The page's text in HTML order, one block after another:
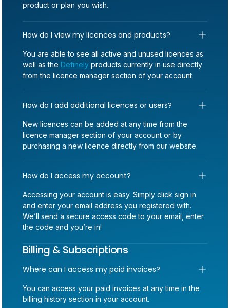
product or plan you wish.
How do I view my licences and products?
You are able to see all active and unused licences as
well as the Definely products currently in use directly
from the licence manager section of your account.
How do I add additional licences or users?
New licences can be added at any time from the
licence manager section of your account or by
purchasing a new licence directly from our website.
How do I access my account?
Accessing your account is easy. Simply click sign in
and enter your email address you registered with.
We’ll send a secure access code to your email, enter
the code and you’re in!
Billing & Subscriptions
Where can I access my paid invoices?
You can access your paid invoices at any time in the
billing history section in your account.